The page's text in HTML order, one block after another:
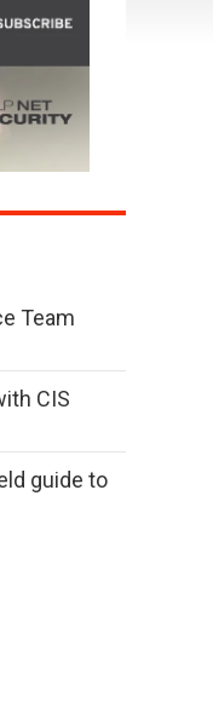
Team
CIS
guide to